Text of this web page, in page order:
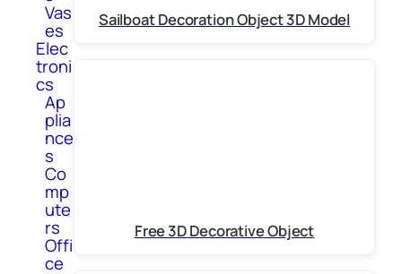
Vas
es
Elec
troni
cs
Ap
plia
nce
s
Co
mp
ute
rs
Offi
ce
Sailboat Decoration Object 3D Model
Free 3D Decorative Object